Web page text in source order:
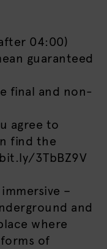
04:00)
guaranteed
final and non-
agree to
find the
3TbBZ9V
–
and
where
of